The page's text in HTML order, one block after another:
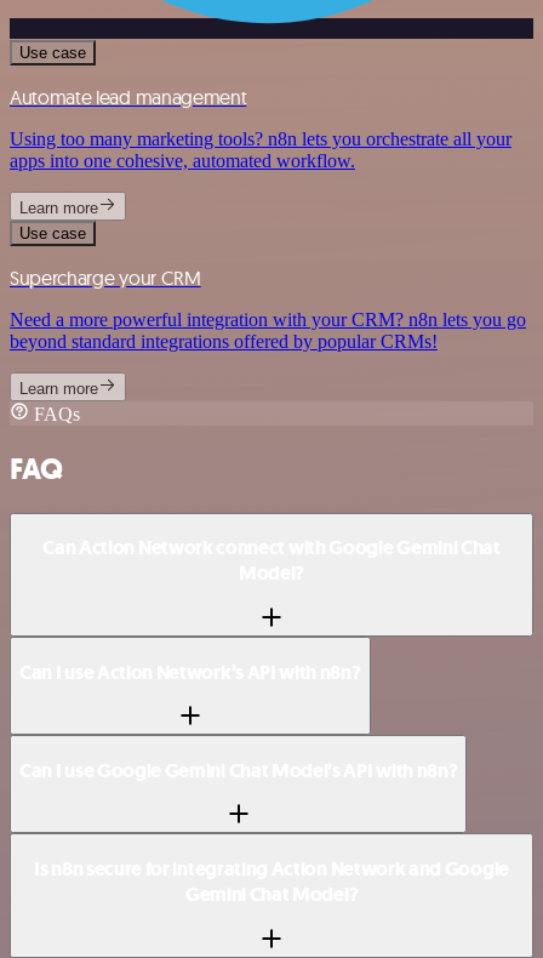
Use case
Automate lead management
Using too many marketing tools? n8n lets you orchestrate all your
apps into one cohesive, automated workflow.
Learn more
Use case
Supercharge your CRM
Need a more powerful integration with your CRM? n8n lets you go
beyond standard integrations offered by popular CRMs!
Learn more
FAQs
FAQ